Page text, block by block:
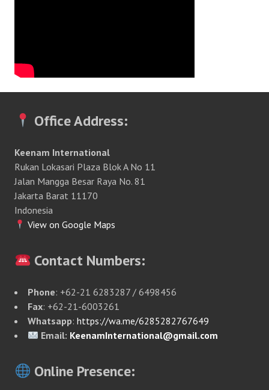
Office Address:
Keenam International
Rukan Lokasari Plaza Blok A No 11
Jalan Mangga Besar Raya No. 81
Jakarta Barat 11170
Indonesia
View on Google Maps
Contact Numbers:
Phone: +62-21 6283287 / 6498456
Fax: +62-21-6003261
Whatsapp: https://wa.me/6285282767649
Email: KeenamInternational@gmail.com
Online Presence: